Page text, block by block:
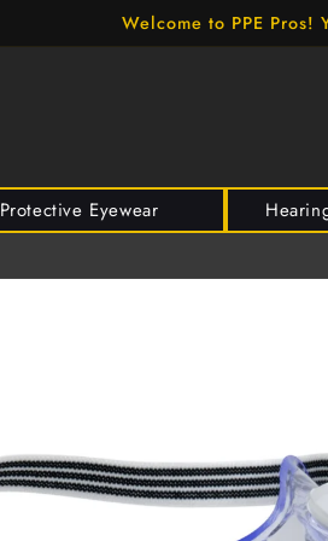
Welcome to PPE Pros!
Protective Eyewear